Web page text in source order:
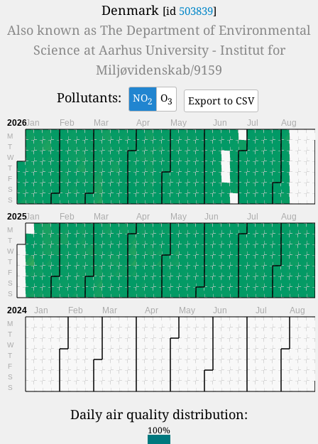
Denmark [id 503839]
Also known as The Department of Environmental
Science at Aarhus University - Institut for
Miljøvidenskab/9159
Pollutants:
NO2 O3 Export to CSV
2026
M
T
W
T
F
S
S
Jan Feb Mar Apr May Jun Jul Aug
2025
M
T
W
T
F
S
S
Jan Feb Mar Apr May Jun Jul Aug
2024
M
T
W
T
F
S
S
Jan Feb Mar Apr May Jun Jul Aug
Daily air quality distribution:
100%